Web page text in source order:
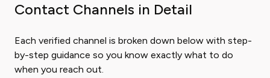
Contact Channels in Detail
Each verified channel is broken down below with step-
by-step guidance so you know exactly what to do
when you reach out.